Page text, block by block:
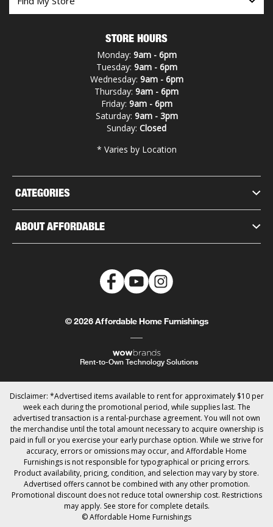
CATEGORIES
ABOUT AFFORDABLE
STORE HOURS
Monday: 9am - 6pm
Tuesday: 9am - 6pm
Wednesday: 9am - 6pm
Thursday: 9am - 6pm
Friday: 9am - 6pm
Saturday: 9am - 3pm
Sunday: Closed
* Varies by Location
© 2026 Affordable Home Furnishings
Rent-to-Own Technology Solutions
Disclaimer: *Advertised items available to rent for approximately $10 per
week each during the promotional period, while supplies last. The
advertised transaction is a rental-purchase agreement. You will not own
the merchandise until the total amount necessary to acquire ownership is
paid in full or you exercise your early purchase option. While we strive for
accuracy, errors or omissions may occur, and Affordable Home
Furnishings is not responsible for typographical or pricing errors.
Product availability, pricing, condition, and selection may vary by store.
Advertised offers cannot be combined with any other promotion.
Promotional discount does not reduce total ownership cost. Restrictions
may apply. See store for complete details.
© Affordable Home Furnishings